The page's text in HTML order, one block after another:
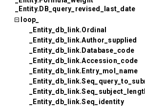
_Entity.DB_query_revised_last_date
loop_
_Entity_db_link.Ordinal
_Entity_db_link.Author_supplied
_Entity_db_link.Database_code
_Entity_db_link.Accession_code
_Entity_db_link.Entry_mol_name
_Entity_db_link.Seq_identity